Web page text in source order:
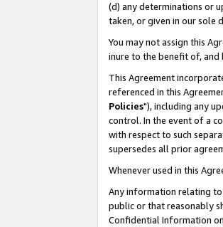
(d) any determinations or
taken, or given in our sole
You may not assign this
inure to the benefit of, and
This Agreement
referenced in this
Policies"), including any
control. In the event of a
with respect to such
supersedes all prior
Whenever used in this
Any information relating
public or that reasonably
Confidential Information